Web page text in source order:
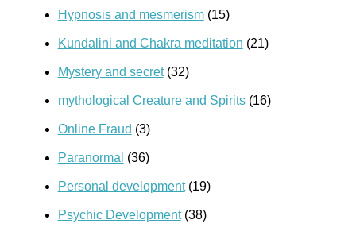
Hypnosis and mesmerism(15)
Kundalini and Chakra meditation (21)
Mystery and secret(32)
mythological Creature and Spirits(16)
Online Fraud (3)
Paranormal (36)
Personal development(19)
Psychic Development(38)